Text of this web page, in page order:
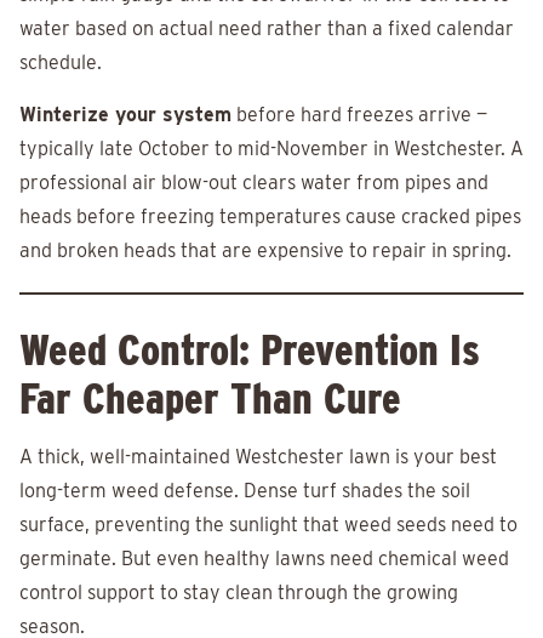
water based on actual need rather than a fixed calendar
schedule.
Winterize your system before hard freezes arrive —
typically late October to mid-November in Westchester. A
professional air blow-out clears water from pipes and
heads before freezing temperatures cause cracked pipes
and broken heads that are expensive to repair in spring.
Weed Control: Prevention Is
Far Cheaper Than Cure
A thick, well-maintained Westchester lawn is your best
long-term weed defense. Dense turf shades the soil
surface, preventing the sunlight that weed seeds need to
germinate. But even healthy lawns need chemical weed
control support to stay clean through the growing
season.